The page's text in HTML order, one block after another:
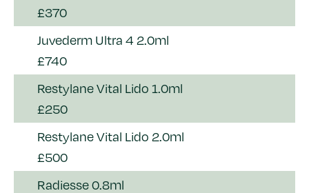
£370
Juvederm Ultra 4 2.0ml
£740
Restylane Vital Lido 1.0ml
£250
Restylane Vital Lido 2.0ml
£500
Radiesse 0.8ml